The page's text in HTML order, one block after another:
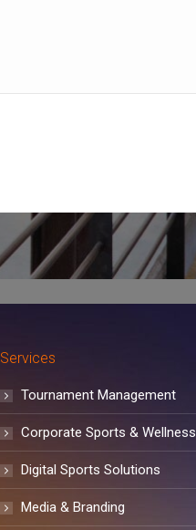
Services
Tournament Management
Corporate Sports & Wellness
Digital Sports Solutions
Media & Branding